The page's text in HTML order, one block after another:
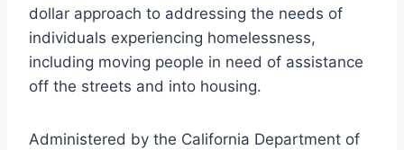
dollar approach to addressing the needs of
individuals experiencing homelessness,
including moving people in need of assistance
off the streets and into housing.
Administered by the California Department of